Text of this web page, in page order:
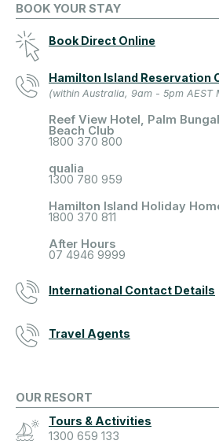
BOOK YOUR STAY
Book Direct Online
Hamilton Island Reservation
(within Australia, 9am - 5pm AEST
Reef View Hotel, Palm
Beach Club
1800 370 800
qualia
1300 780 959
Hamilton Island Holiday
1800 370 811
After Hours
07 4946 9999
International Contact Details
Travel Agents
OUR RESORT
Tours & Activities
1300 659 133